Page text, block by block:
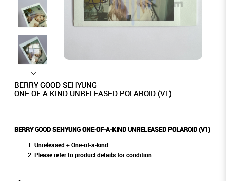
BERRY GOOD SEHYUNG
ONE-OF-A-KIND UNRELEASED POLAROID (V1)
BERRY GOOD SEHYUNG ONE-OF-A-KIND UNRELEASED POLAROID (V1)
Unreleased + One-of-a-kind
Please refer to product details for condition